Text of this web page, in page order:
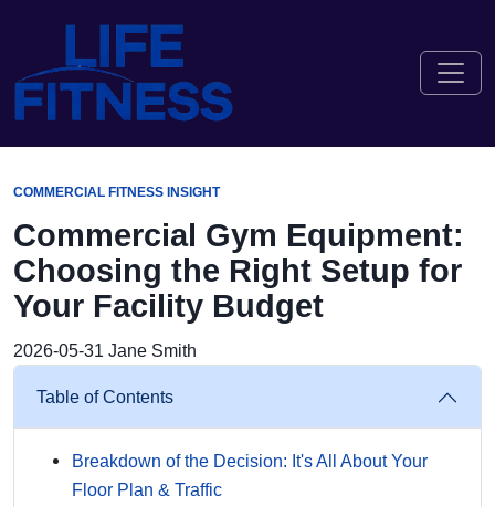
COMMERCIAL FITNESS INSIGHT
Commercial Gym Equipment:
Choosing the Right Setup for
Your Facility Budget
2026-05-31 Jane Smith
Table of Contents
Breakdown of the Decision: It's All About Your
Floor Plan & Traffic